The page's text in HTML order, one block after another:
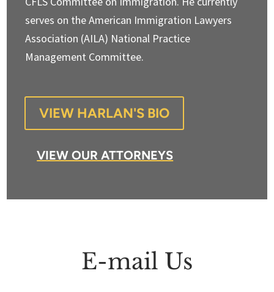
serves on the American Immigration Lawyers
Association (AILA) National Practice
Management Committee.
VIEW HARLAN'S BIO
VIEW OUR ATTORNEYS
E-mail Us